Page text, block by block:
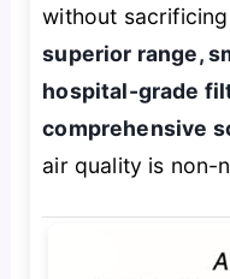
without
superior range,
hospital-grade
comprehensive
air quality is non-